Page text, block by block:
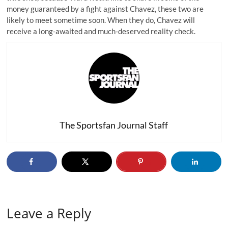
money guaranteed by a fight against Chavez, these two are
likely to meet sometime soon. When they do, Chavez will
receive a long-awaited and much-deserved reality check.
The Sportsfan Journal Staff
Leave a Reply